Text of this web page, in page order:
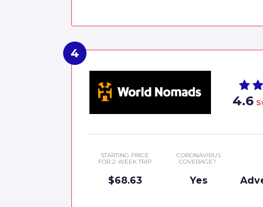
4.6
STARTING PRICE
FOR 2-WEEK TRIP
$68.63
CORONAVIRUS
COVERAGE?
Yes